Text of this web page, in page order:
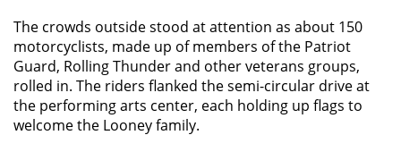
The crowds outside stood at attention as about 150
motorcyclists, made up of members of the Patriot
Guard, Rolling Thunder and other veterans groups,
rolled in. The riders flanked the semi-circular drive at
the performing arts center, each holding up flags to
welcome the Looney family.